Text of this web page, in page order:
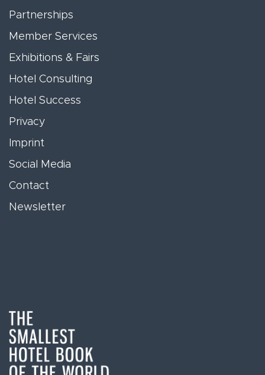
Partnerships
Member Services
Exhibitions & Fairs
Hotel Consulting
Hotel Success
Privacy
Imprint
Social Media
Contact
Newsletter